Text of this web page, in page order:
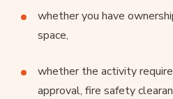
whether you have
space,
whether the activity
approval, fire safety